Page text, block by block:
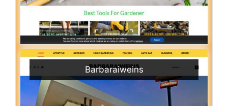
Barbaraiweins